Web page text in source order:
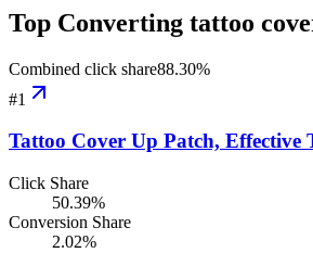
Top Converting tattoo
Combined click share88.30%
#1
Tattoo Cover Up Patch,
Click Share
50.39%
Conversion Share
2.02%